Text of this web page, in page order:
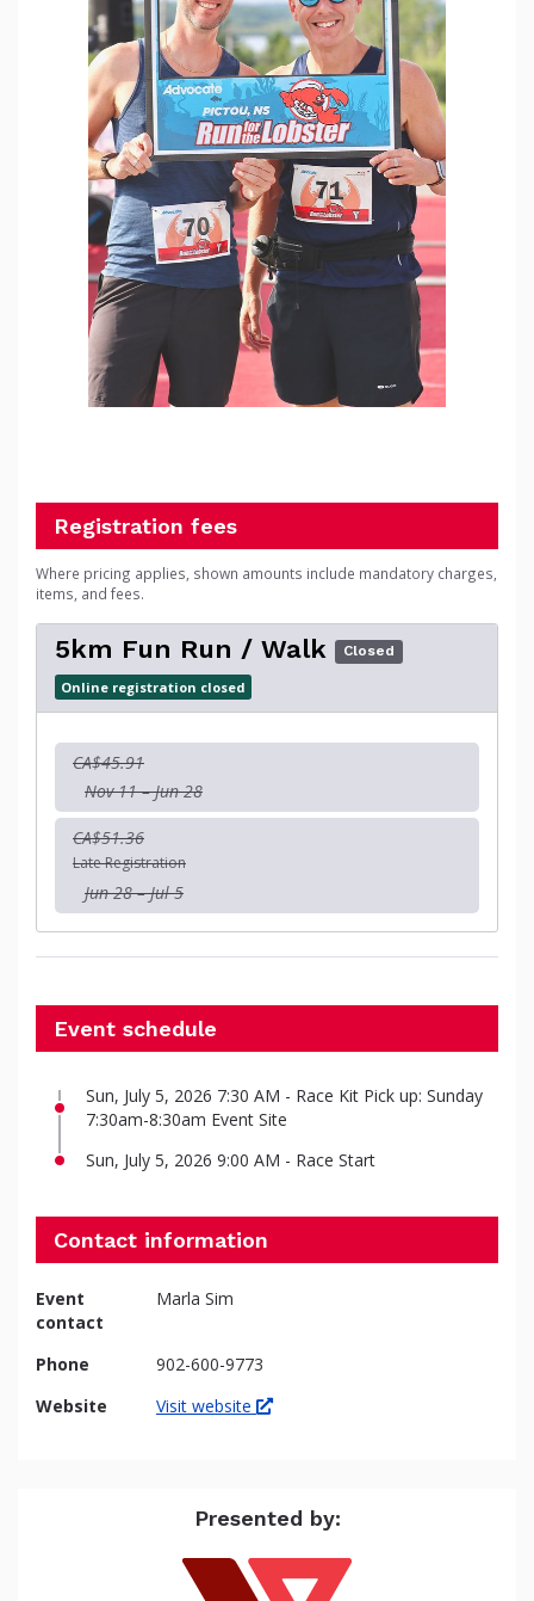
Registration fees
Where pricing applies, shown amounts include mandatory charges,
items, and fees.
5km Fun Run / Walk Closed
Online registration closed
CA$45.91
Nov 11 – Jun 28
CA$51.36
Late Registration
Jun 28 – Jul 5
Event schedule
Sun, July 5, 2026 7:30 AM - Race Kit Pick up: Sunday
7:30am-8:30am Event Site
Sun, July 5, 2026 9:00 AM - Race Start
Contact information
Event
contact
Marla Sim
Phone
902-600-9773
Website
Visit website
Presented by: